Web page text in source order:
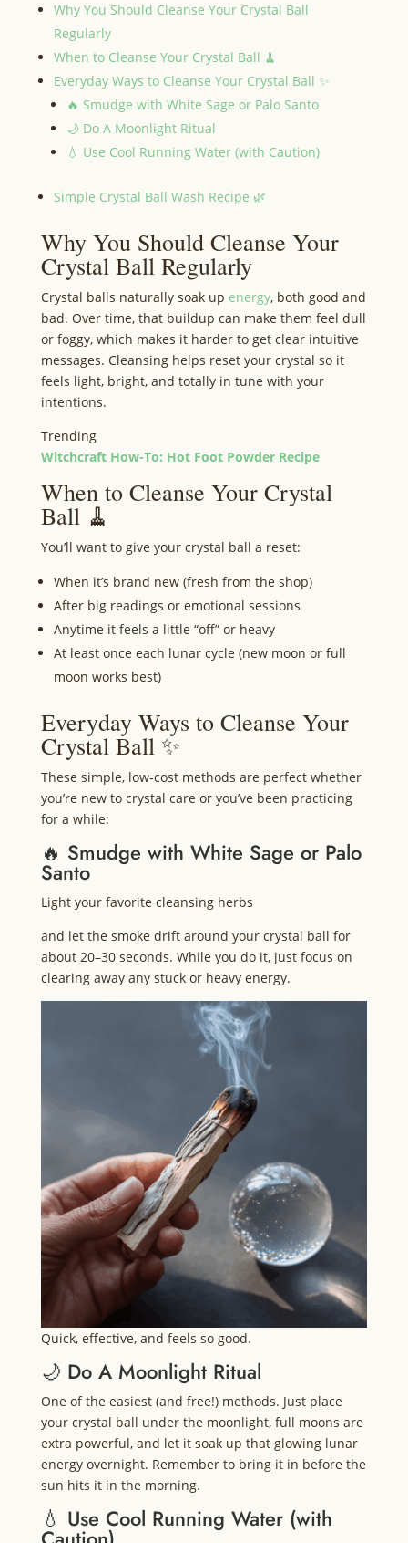
Why You Should Cleanse Your Crystal Ball
Regularly
When to Cleanse Your Crystal Ball 🧹
Everyday Ways to Cleanse Your Crystal Ball ✨
🔥 Smudge with White Sage or Palo Santo
🌙 Do A Moonlight Ritual
💧 Use Cool Running Water (with Caution)
Simple Crystal Ball Wash Recipe 🌿
Why You Should Cleanse Your
Crystal Ball Regularly
Crystal balls naturally soak up energy, both good and
bad. Over time, that buildup can make them feel dull
or foggy, which makes it harder to get clear intuitive
messages. Cleansing helps reset your crystal so it
feels light, bright, and totally in tune with your
intentions.
Trending
Witchcraft How-To: Hot Foot Powder Recipe
When to Cleanse Your Crystal
Ball 🧹
You’ll want to give your crystal ball a reset:
When it’s brand new (fresh from the shop)
After big readings or emotional sessions
Anytime it feels a little “off” or heavy
At least once each lunar cycle (new moon or full
moon works best)
Everyday Ways to Cleanse Your
Crystal Ball ✨
These simple, low‑cost methods are perfect whether
you’re new to crystal care or you’ve been practicing
for a while:
🔥 Smudge with White Sage or Palo
Santo
Light your favorite cleansing herbs
and let the smoke drift around your crystal ball for
about 20–30 seconds. While you do it, just focus on
clearing away any stuck or heavy energy.
Quick, effective, and feels so good.
🌙 Do A Moonlight Ritual
One of the easiest (and free!) methods. Just place
your crystal ball under the moonlight, full moons are
extra powerful, and let it soak up that glowing lunar
energy overnight. Remember to bring it in before the
sun hits it in the morning.
💧 Use Cool Running Water (with